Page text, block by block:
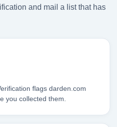
and mail a list that has
flags darden.com
you collected them.